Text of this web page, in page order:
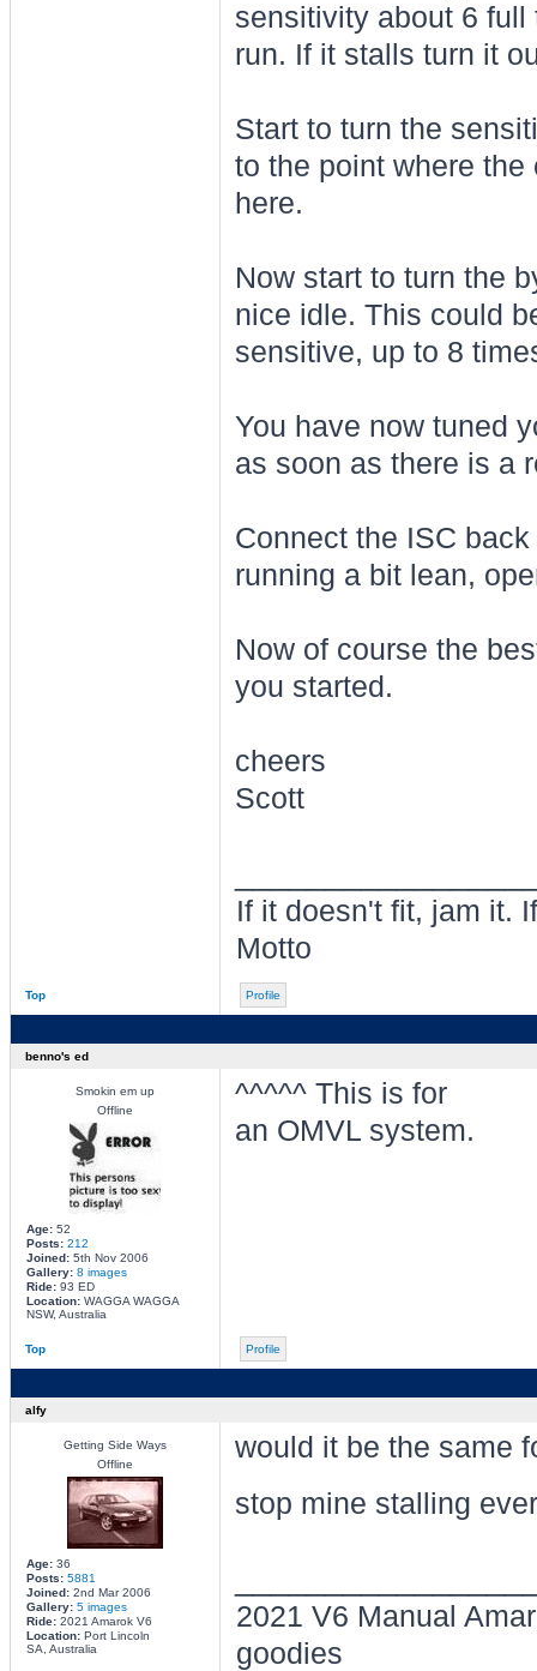
sensitivity about 6
run. If it stalls turn it
Start to turn the
to the point where
here.
Now start to turn the
nice idle. This could
sensitive, up to 8
You have now tuned
as soon as there is a
Connect the ISC
running a bit lean,
Now of course the
you started.
cheers
Scott
If it doesn't fit, jam it.
Motto
Top Profile
benno's ed
Smokin em up
Offline
Age:52
Posts: 212
Joined:5th Nov 2006
Gallery: 8 images
Ride:93 ED
Location:WAGGA WAGGA
NSW, Australia
^^^^^ This is for
an OMVL system.
Top Profile
alfy
Getting Side Ways
Offline
Age:36
Posts: 5881
Joined:2nd Mar 2006
Gallery: 5 images
Ride:2021 Amarok V6
Location:Port Lincoln
SA, Australia
would it be the same
stop mine stalling
2021 V6 Manual
goodies